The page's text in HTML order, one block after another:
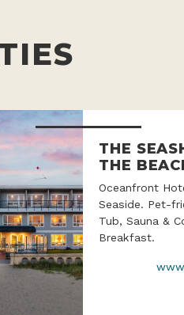
THE
THE
Oceanfront
Seaside. Pet-
Tub, Sauna &
Breakfast.